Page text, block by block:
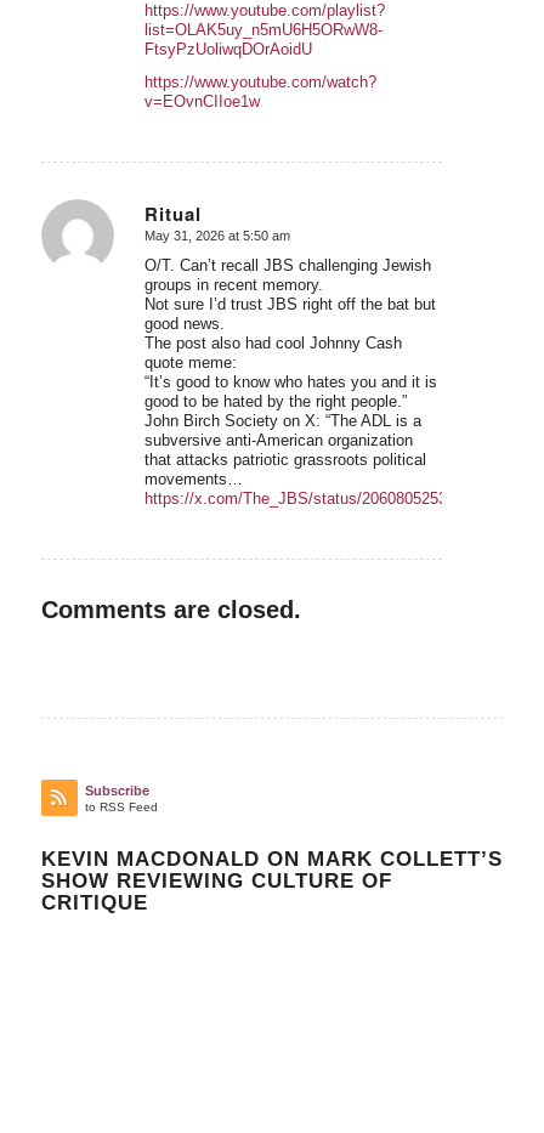
https://www.youtube.com/playlist?
list=OLAK5uy_n5mU6H5ORwW8-
FtsyPzUoliwqDOrAoidU
https://www.youtube.com/watch?
v=EOvnCIIoe1w
Ritual
says:
May 31, 2026 at 5:50 am
O/T. Can’t recall JBS challenging Jewish
groups in recent memory.
Not sure I’d trust JBS right off the bat but
good news.
The post also had cool Johnny Cash
quote meme:
“It’s good to know who hates you and it is
good to be hated by the right people.”
John Birch Society on X: “The ADL is a
subversive anti-American organization
that attacks patriotic grassroots political
movements…
https://x.com/The_JBS/status/2060805253512167787
Comments are closed.
Subscribe
to RSS Feed
KEVIN MACDONALD ON MARK COLLETT’S
SHOW REVIEWING CULTURE OF
CRITIQUE